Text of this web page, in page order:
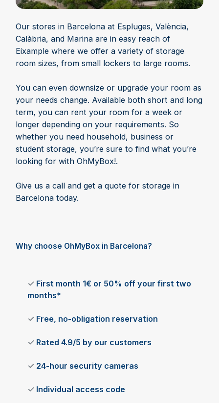
Our stores in Barcelona at Espluges, València,
Calàbria, and Marina are in easy reach of
Eixample where we offer a variety of storage
room sizes, from small lockers to large rooms.
You can even downsize or upgrade your room as
your needs change. Available both short and long
term, you can rent your room for a week or
longer depending on your requirements. So
whether you need household, business or
student storage, you’re sure to find what you’re
looking for with OhMyBox!.
Give us a call and get a quote for storage in
Barcelona today.
Why choose OhMyBox in Barcelona?
✓ First month 1€ or 50% off your first two
months*
✓ Free, no-obligation reservation
✓ Rated 4.9/5 by our customers
✓ 24-hour security cameras
✓ Individual access code